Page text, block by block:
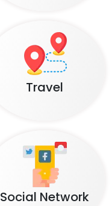
Travel
Social Network